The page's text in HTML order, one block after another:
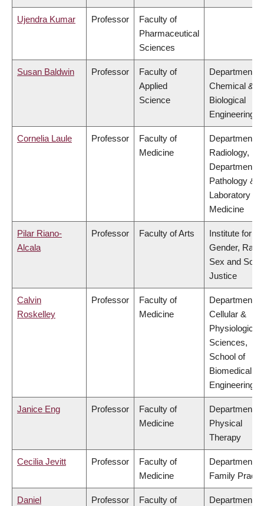
Ujendra Kumar Professor
Faculty of
Pharmaceutical
Sciences
Susan Baldwin Professor
Faculty of
Applied
Science
Department of
Chemical &
Biological
Engineering
Cornelia Laule Professor
Faculty of
Medicine
Department of
Radiology,
Department of
Pathology &
Laboratory
Medicine
Pilar Riano-
Alcala
Professor Faculty of Arts
Institute for
Gender,
Sex and
Justice
Calvin
Roskelley
Professor
Faculty of
Medicine
Department of
Cellular &
Physiological
Sciences,
School of
Biomedical
Engineering
Janice Eng Professor
Faculty of
Medicine
Department of
Physical
Therapy
Cecilia Jevitt Professor
Faculty of
Medicine
Department of
Family
Daniel
Professor
Faculty of
Department of